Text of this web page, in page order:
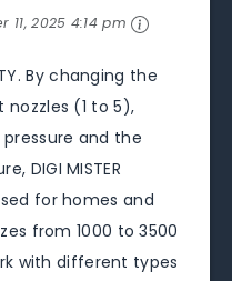
11, 2025 4:14 pm
By changing the
(1 to 5),
and the
DIGI MISTER
for homes and
from 1000 to 3500
with different types